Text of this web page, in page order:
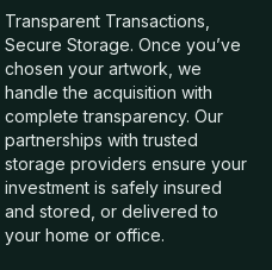
Transparent Transactions,
Secure Storage. Once you’ve
chosen your artwork, we
handle the acquisition with
complete transparency. Our
partnerships with trusted
storage providers ensure your
investment is safely insured
and stored, or delivered to
your home or office.